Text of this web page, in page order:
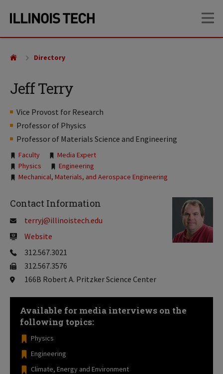
site
content
Jeff Terry
Vice Provost for Research
Professor of Physics
Professor of Materials Science and Engineering
Tags:
Faculty
Media Expert
Physics
Engineering
Mechanical, Materials, and Aerospace Engineering
Directory
Contact Information
terryj@illinoistech.edu
Website
312.567.3021
312.567.3576
166B Robert A. Pritzker Science Center
Available for media interviews on the
following topics:
Physics
Engineering
Climate, Energy and Environment